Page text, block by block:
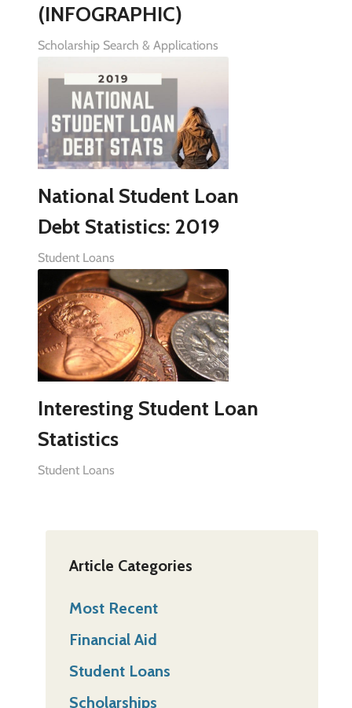
(INFOGRAPHIC)
Scholarship Search & Applications
National Student Loan
Debt Statistics: 2019
Student Loans
Interesting Student Loan
Statistics
Student Loans
Article Categories
Most Recent
Financial Aid
Student Loans
Scholarships